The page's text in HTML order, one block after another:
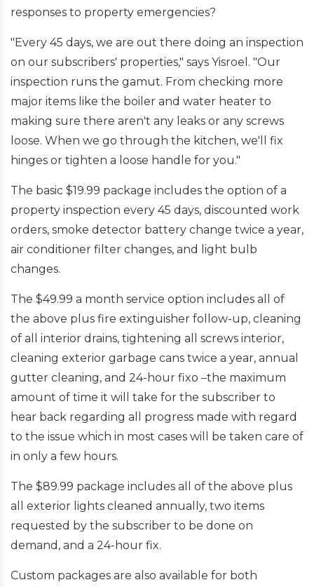
responses to property emergencies?
"Every 45 days, we are out there doing an inspection
on our subscribers' properties," says Yisroel. "Our
inspection runs the gamut. From checking more
major items like the boiler and water heater to
making sure there aren't any leaks or any screws
loose. When we go through the kitchen, we'll fix
hinges or tighten a loose handle for you."
The basic $19.99 package includes the option of a
property inspection every 45 days, discounted work
orders, smoke detector battery change twice a year,
air conditioner filter changes, and light bulb
changes.
The $49.99 a month service option includes all of
the above plus fire extinguisher follow-up, cleaning
of all interior drains, tightening all screws interior,
cleaning exterior garbage cans twice a year, annual
gutter cleaning, and 24-hour fixo –the maximum
amount of time it will take for the subscriber to
hear back regarding all progress made with regard
to the issue which in most cases will be taken care of
in only a few hours.
The $89.99 package includes all of the above plus
all exterior lights cleaned annually, two items
requested by the subscriber to be done on
demand, and a 24-hour fix.
Custom packages are also available for both